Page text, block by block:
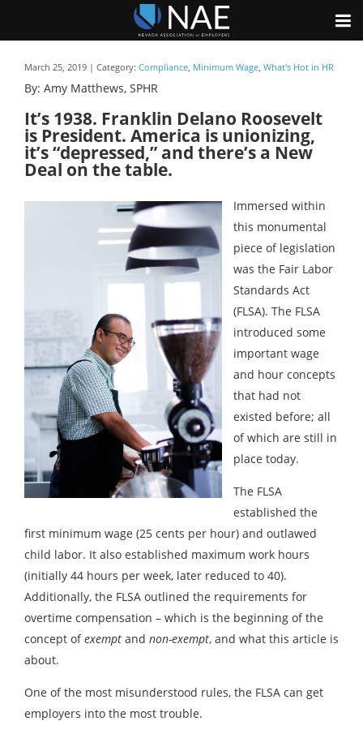
March 25, 2019 | Category: Compliance, Minimum Wage, What's Hot in HR
By: Amy Matthews, SPHR
It’s 1938. Franklin Delano Roosevelt
is President. America is unionizing,
it’s “depressed,” and there’s a New
Deal on the table.
Immersed within
this monumental
piece of legislation
was the Fair Labor
Standards Act
(FLSA). The FLSA
introduced some
important wage
and hour concepts
that had not
existed before; all
of which are still in
place today.
The FLSA
established the
first minimum wage (25 cents per hour) and outlawed
child labor. It also established maximum work hours
(initially 44 hours per week, later reduced to 40).
Additionally, the FLSA outlined the requirements for
overtime compensation – which is the beginning of the
concept ofexempt and non-exempt, and what this article is
about.
One of the most misunderstood rules, the FLSA can get
employers into the most trouble.